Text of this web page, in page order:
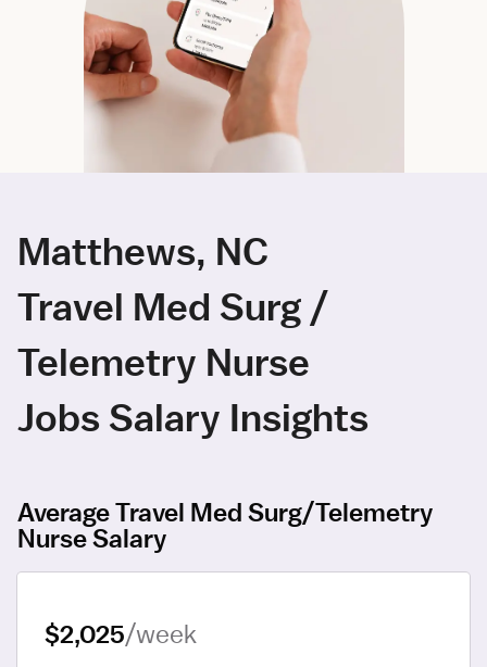
Matthews, NC
Travel Med Surg /
Telemetry Nurse
Jobs Salary Insights
Average Travel Med Surg/Telemetry
Nurse Salary
$2,025/week